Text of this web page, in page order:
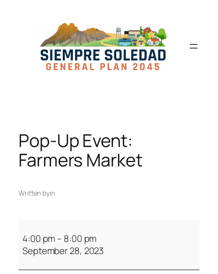
Pop-Up Event:
Farmers Market
Written byin
4:00 pm– 8:00 pm
September 28, 2023